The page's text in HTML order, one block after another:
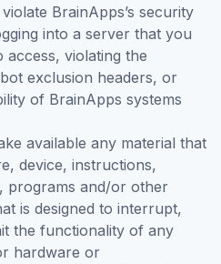
BrainApps’s security
into a server that you
violating the
exclusion headers, or
of BrainApps systems
available any material that
device, instructions,
programs and/or other
is designed to interrupt,
the functionality of any
hardware or